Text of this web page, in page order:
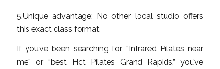
5.Unique advantage: No other local studio offers
this exact class format.
If you’ve been searching for “Infrared Pilates near
me” or “best Hot Pilates Grand Rapids,” you’ve